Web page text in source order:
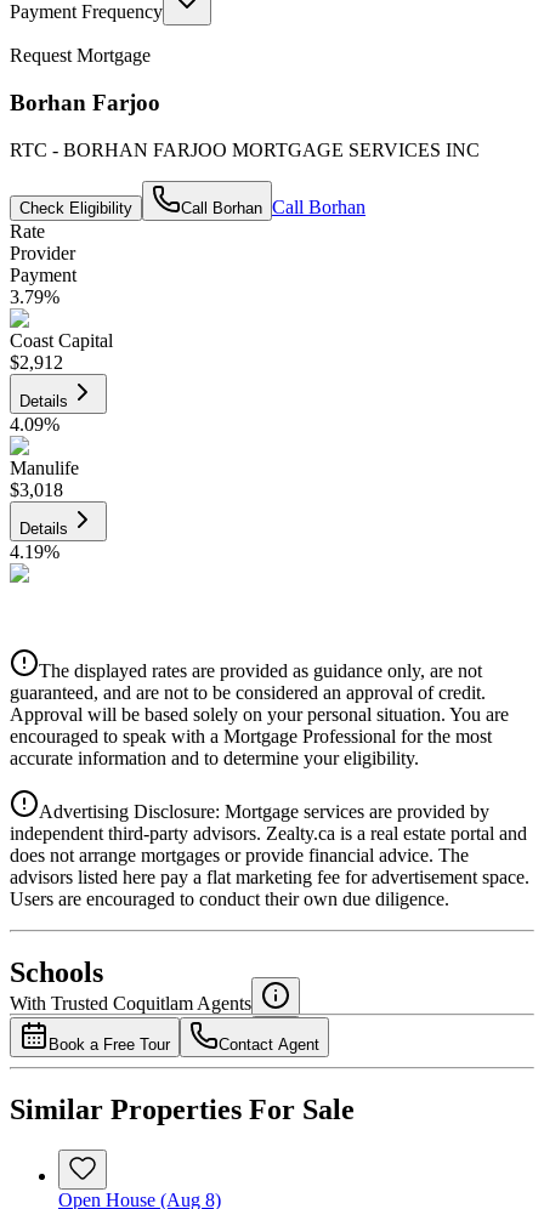
Payment Frequency
Request Mortgage
Borhan Farjoo
RTC - BORHAN FARJOO MORTGAGE SERVICES INC
Check Eligibility Call Borhan Call Borhan
Rate
Provider
Payment
3.79%
Coast Capital
$2,912
Details
4.09%
Manulife
$3,018
Details
4.19%
Details
4.39%
National Bank
4.49%
The displayed rates are provided as guidance only, are not
guaranteed, and are not to be considered an approval of credit.
Approval will be based solely on your personal situation. You are
encouraged to speak with a Mortgage Professional for the most
accurate information and to determine your eligibility.
Advertising Disclosure: Mortgage services are provided by
independent third-party advisors. Zealty.ca is a real estate portal and
does not arrange mortgages or provide financial advice. The
advisors listed here pay a flat marketing fee for advertisement space.
Users are encouraged to conduct their own due diligence.
Schools
With Trusted Coquitlam Agents
Book a Free Tour Contact Agent
Similar Properties For Sale
Open House (Aug 8)